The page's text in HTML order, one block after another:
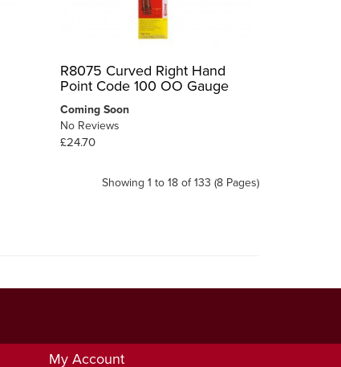
R8075 Curved Right Hand
Point Code 100 OO Gauge
Coming Soon
No Reviews
£24.70
Showing 1 to 18 of 133 (8 Pages)
My Account